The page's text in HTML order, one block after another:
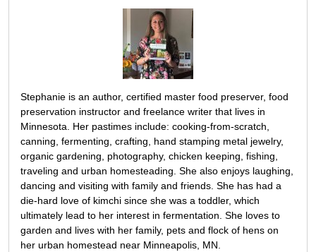
Stephanie is an author, certified master food preserver, food
preservation instructor and freelance writer that lives in
Minnesota. Her pastimes include: cooking-from-scratch,
canning, fermenting, crafting, hand stamping metal jewelry,
organic gardening, photography, chicken keeping, fishing,
traveling and urban homesteading. She also enjoys laughing,
dancing and visiting with family and friends. She has had a
die-hard love of kimchi since she was a toddler, which
ultimately lead to her interest in fermentation. She loves to
garden and lives with her family, pets and flock of hens on
her urban homestead near Minneapolis, MN.